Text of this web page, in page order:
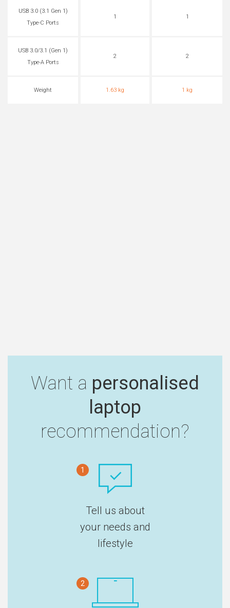
USB 3.0 (3.1 Gen 1)
Type-C Ports
1 1
USB 3.0/3.1 (Gen 1)
Type-A Ports
2 2
Weight 1.63 kg 1 kg
Want a personalised
laptop
recommendation?
1
Tell us about
your needs and
lifestyle
2